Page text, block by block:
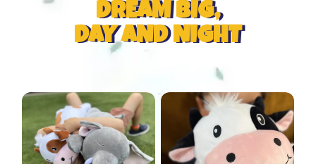
DREAM BIG,
DAY AND NIGHT